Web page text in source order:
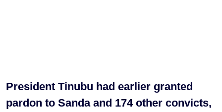
President Tinubu had earlier granted
pardon to Sanda and 174 other convicts,